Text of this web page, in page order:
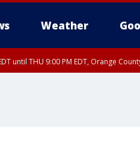
Weather
until THU 9:00 PM EDT, Orange